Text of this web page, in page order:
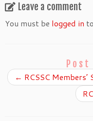
Leave a comment
You must be logged in
← RCSSC